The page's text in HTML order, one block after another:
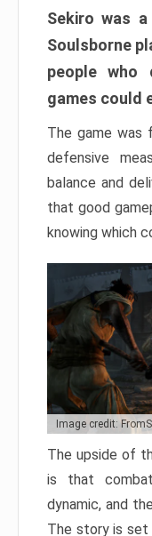
Sekiro was
Soulsborne
people who
games could
The game was
defensive
balance and
that good
knowing which
Image credit:
The upside of
is that
dynamic, and
The story is set